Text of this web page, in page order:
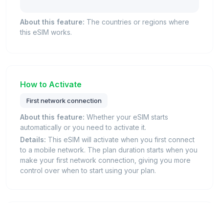
About this feature: The countries or regions where
this eSIM works.
How to Activate
First network connection
About this feature: Whether your eSIM starts
automatically or you need to activate it.
Details: This eSIM will activate when you first connect
to a mobile network. The plan duration starts when you
make your first network connection, giving you more
control over when to start using your plan.